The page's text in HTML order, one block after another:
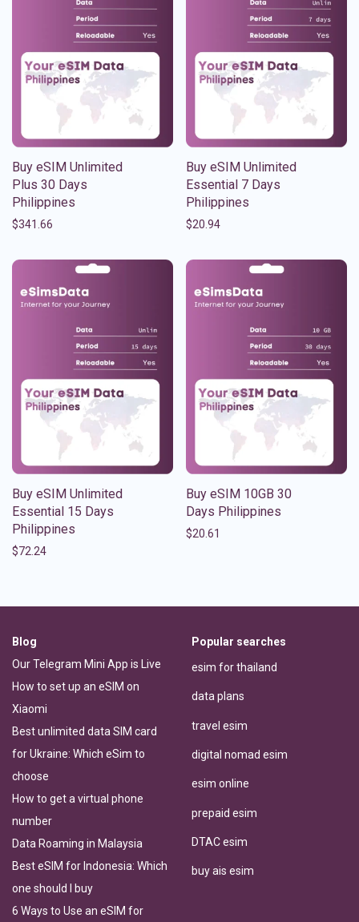
Buy eSIM Unlimited
Plus 30 Days
Philippines
$341.66
Buy eSIM Unlimited
Essential 7 Days
Philippines
$20.94
Buy eSIM Unlimited
Essential 15 Days
Philippines
$72.24
Buy eSIM 10GB 30
Days Philippines
$20.61
Blog
Our Telegram Mini App is Live
How to set up an eSIM on
Xiaomi
Best unlimited data SIM card
for Ukraine: Which eSim to
choose
How to get a virtual phone
number
Data Roaming in Malaysia
Best eSIM for Indonesia: Which
one should I buy
6 Ways to Use an eSIM for
Popular searches
esim for thailand
data plans
travel esim
digital nomad esim
esim online
prepaid esim
DTAC esim
buy ais esim